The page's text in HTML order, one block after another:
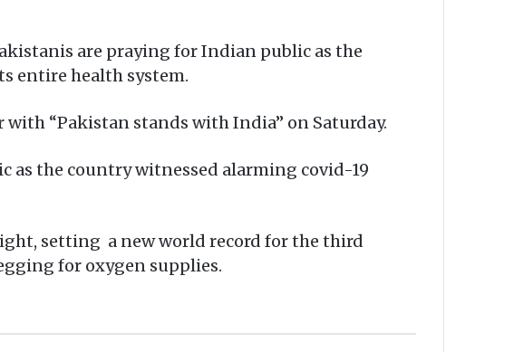
are praying for Indian public as the
entire health system.
“Pakistan stands with India” on Saturday.
as the country witnessed alarming covid-19
setting a new world record for the third
for oxygen supplies.